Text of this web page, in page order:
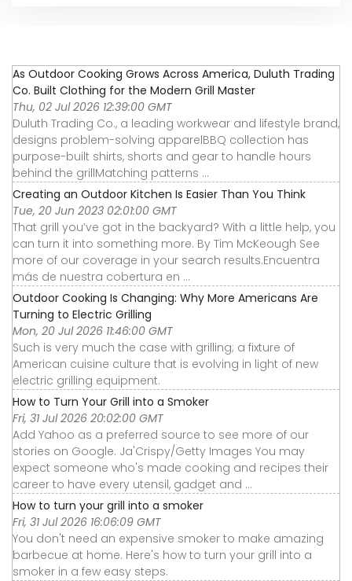
As Outdoor Cooking Grows Across America, Duluth Trading
Co. Built Clothing for the Modern Grill Master
Thu, 02 Jul 2026 12:39:00 GMT
Duluth Trading Co., a leading workwear and lifestyle brand,
designs problem-solving apparelBBQ collection has
purpose-built shirts, shorts and gear to handle hours
behind the grillMatching patterns ...
Creating an Outdoor Kitchen Is Easier Than You Think
Tue, 20 Jun 2023 02:01:00 GMT
That grill you’ve got in the backyard? With a little help, you
can turn it into something more. By Tim McKeough See
more of our coverage in your search results.Encuentra
más de nuestra cobertura en ...
Outdoor Cooking Is Changing: Why More Americans Are
Turning to Electric Grilling
Mon, 20 Jul 2026 11:46:00 GMT
Such is very much the case with grilling; a fixture of
American cuisine culture that is evolving in light of new
electric grilling equipment.
How to Turn Your Grill into a Smoker
Fri, 31 Jul 2026 20:02:00 GMT
Add Yahoo as a preferred source to see more of our
stories on Google. Ja'Crispy/Getty Images You may
expect someone who's made cooking and recipes their
career to have every utensil, gadget and ...
How to turn your grill into a smoker
Fri, 31 Jul 2026 16:06:09 GMT
You don't need an expensive smoker to make amazing
barbecue at home. Here's how to turn your grill into a
smoker in a few easy steps.